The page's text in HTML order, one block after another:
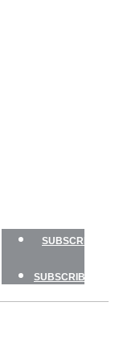
SUBSCRIBE
SUBSCRIBE